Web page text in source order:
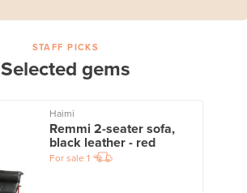
STAFF PICKS
Selected gems
Haimi
Remmi 2-seater sofa,
black leather - red
For sale 1